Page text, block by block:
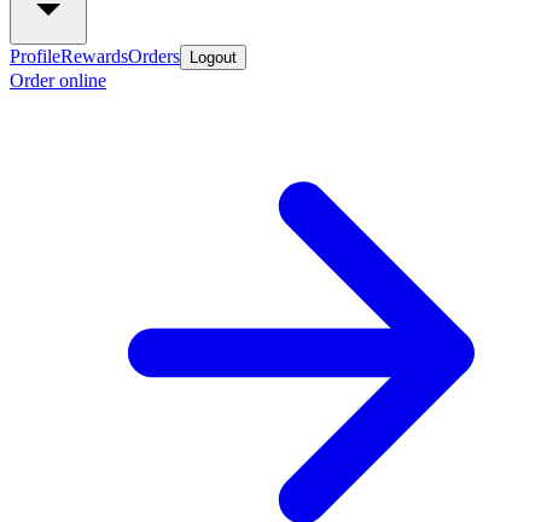
ProfileRewardsOrders Logout
Order online